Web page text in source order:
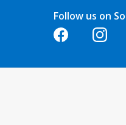
Follow us on
Opens in a new tab
Opens